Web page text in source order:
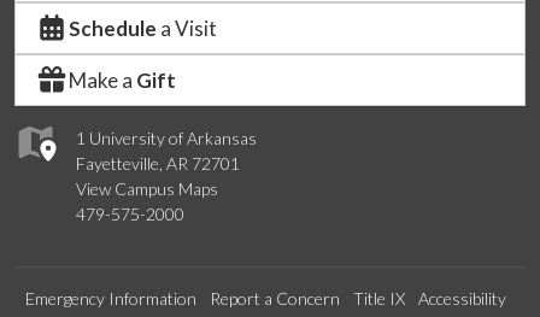
1 University of Arkansas
Fayetteville, AR 72701
View Campus Maps
479-575-2000
Schedule a Visit
Make a Gift
Emergency Information Report a Concern Title IX
Accessibility